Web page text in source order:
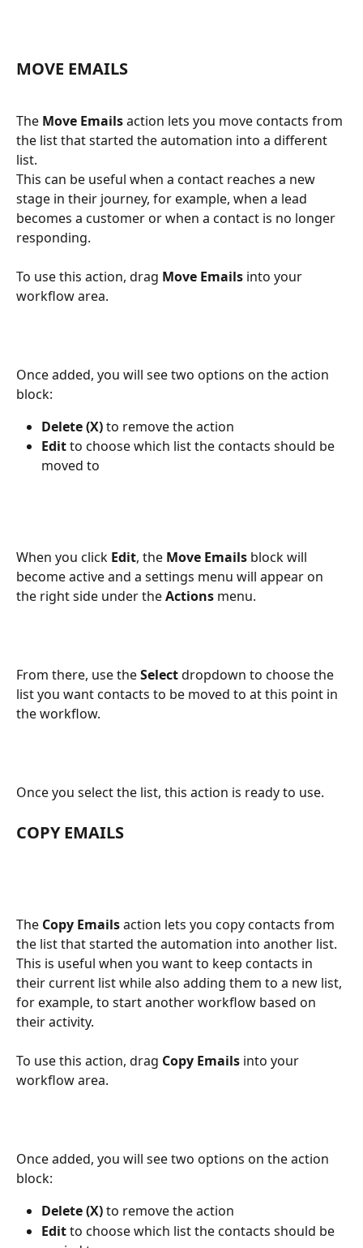
MOVE EMAILS
The Move Emails action lets you move contacts from
the list that started the automation into a different
list.
This can be useful when a contact reaches a new
stage in their journey, for example, when a lead
becomes a customer or when a contact is no longer
responding.
To use this action, drag Move Emails into your
workflow area.
Once added, you will see two options on the action
block:
Delete (X) to remove the action
Edit to choose which list the contacts should be
moved to
When you click Edit, the Move Emails block will
become active and a settings menu will appear on
the right side under the Actions menu.
From there, use the Select dropdown to choose the
list you want contacts to be moved to at this point in
the workflow.
Once you select the list, this action is ready to use.
COPY EMAILS
The Copy Emails action lets you copy contacts from
the list that started the automation into another list.
This is useful when you want to keep contacts in
their current list while also adding them to a new list,
for example, to start another workflow based on
their activity.
To use this action, drag Copy Emails into your
workflow area.
Once added, you will see two options on the action
block:
Delete (X) to remove the action
Edit to choose which list the contacts should be